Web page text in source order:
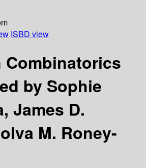
ISBD view
Combinatorics
by Sophie
James D.
M. Roney-